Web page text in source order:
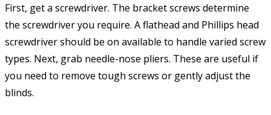
First, get a screwdriver. The bracket screws determine
the screwdriver you require. A flathead and Phillips head
screwdriver should be on available to handle varied screw
types. Next, grab needle-nose pliers. These are useful if
you need to remove tough screws or gently adjust the
blinds.